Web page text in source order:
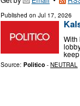
Published on Jul 17, 2026
With
Source: Politico - NEUTRAL